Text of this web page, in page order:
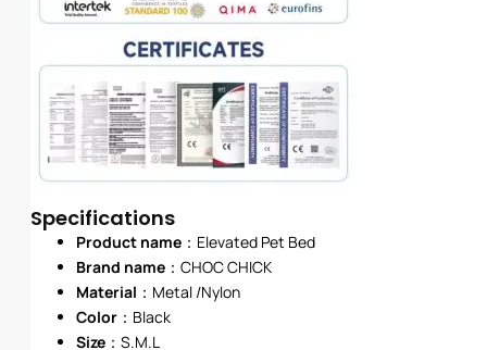
Specifications
Product name：Elevated Pet Bed
Brand name：CHOC CHICK
Material ：Metal /Nylon
Color：Black
Size：S.M.L